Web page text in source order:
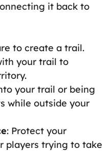
it back to
to create a trail.
your trail to
your trail or being
while outside your
: Protect your
players trying to take